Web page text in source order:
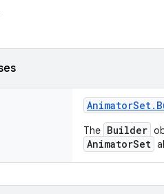
AnimatorSet.
The Builder
AnimatorSet